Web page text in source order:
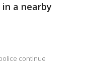
a nearby
continue